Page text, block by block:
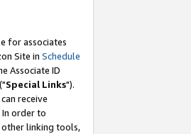
for associates
Site in Schedule
Associate ID
Special Links").
receive
In order to
other linking tools,